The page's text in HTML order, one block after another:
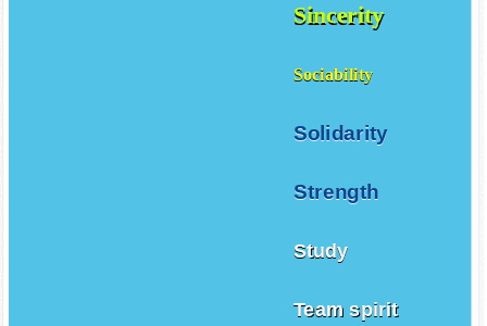
Sincerity
Sociability
Solidarity
Strength
Study
Team spirit